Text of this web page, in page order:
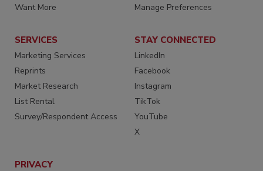
Want More
Manage Preferences
SERVICES
Marketing Services
Reprints
Market Research
List Rental
Survey/Respondent Access
STAY CONNECTED
LinkedIn
Facebook
Instagram
TikTok
YouTube
X
PRIVACY